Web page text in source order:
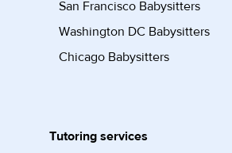
San Francisco Babysitters
Washington DC Babysitters
Chicago Babysitters
Tutoring services